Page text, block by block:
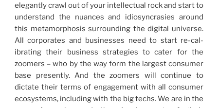
elegantly crawl out of your intellectual rock and start to
understand the nuances and idiosyncrasies around
this meta­morphosis surrounding the digital universe.
All corporates and businesses need to start re-cal­
ibrating their business strategies to cater for the
zoomers – who by the way form the largest consumer
base presently. And the zoomers will continue to
dictate their terms of engagement with all consumer
ecosystems, including with the big techs. We are in the